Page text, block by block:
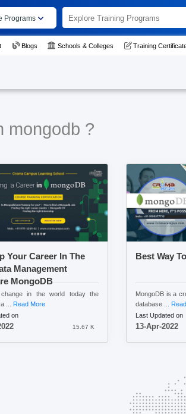
Programs
Blogs Schools & Colleges Training
mongodb ?
Your Career In The
Management
MongoDB
in the world today the
...
Read More
on
15.67 K
Best Way
MongoDB is a
database ...
Last Updated on
13-Apr-2022